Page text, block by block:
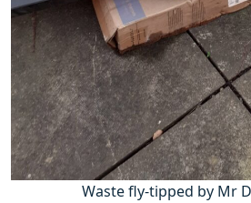
Waste fly-tipped by Mr